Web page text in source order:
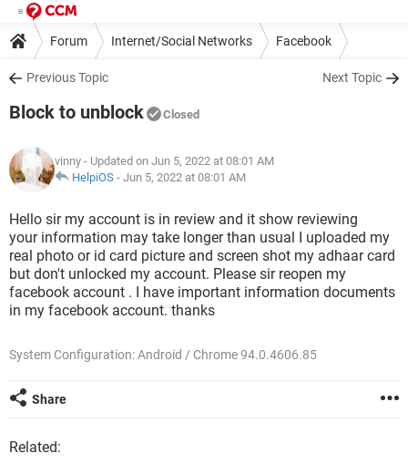
Forum Internet/Social Networks Facebook
Previous Topic Next Topic
Block to unblock Closed
vinny - Updated on Jun 5, 2022 at 08:01 AM
HelpiOS - Jun 5, 2022 at 08:01 AM
Hello sir my account is in review and it show reviewing
your information may take longer than usual I uploaded my
real photo or id card picture and screen shot my adhaar card
but don't unlocked my account. Please sir reopen my
facebook account . I have important information documents
in my facebook account. thanks
System Configuration: Android / Chrome 94.0.4606.85
Share
Related: